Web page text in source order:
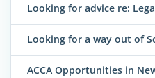
Looking for advice re:
Looking for a way out of
ACCA Opportunities in